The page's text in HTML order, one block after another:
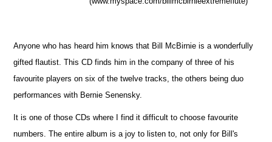
Anyone who has heard him knows that Bill McBirnie is a wonderfully
gifted flautist. This CD finds him in the company of three of his
favourite players on six of the twelve tracks, the others being duo
performances with Bernie Senensky.
It is one of those CDs where I find it difficult to choose favourite
numbers. The entire album is a joy to listen to, not only for Bill's